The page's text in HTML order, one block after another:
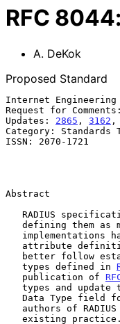
RFC 8044:
A. DeKok
Proposed Standard
Internet
Request for
Updates: 2865 , 3162 ,
Category: Standards
ISSN: 2070-1721
Abstract
   types defined in
   publication of